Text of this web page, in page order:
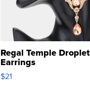
Regal Temple Droplet
Earrings
$21